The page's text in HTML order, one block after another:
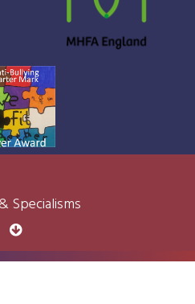
Specialisms